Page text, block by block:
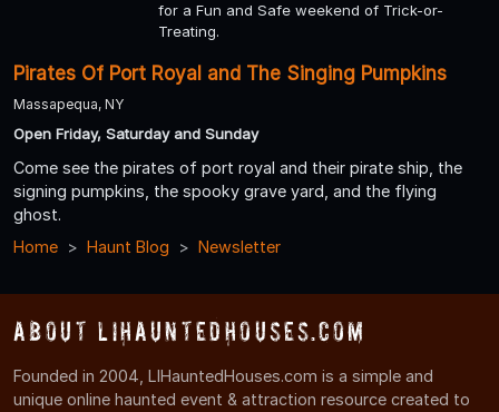
for a Fun and Safe weekend of Trick-or-
Treating.
Pirates Of Port Royal and The Singing Pumpkins
Massapequa, NY
Open Friday, Saturday and Sunday
Come see the pirates of port royal and their pirate ship, the
signing pumpkins, the spooky grave yard, and the flying
ghost.
Home
Haunt Blog Newsletter
About LIHauntedHouses.com
Founded in 2004, LIHauntedHouses.com is a simple and
unique online haunted event & attraction resource created to